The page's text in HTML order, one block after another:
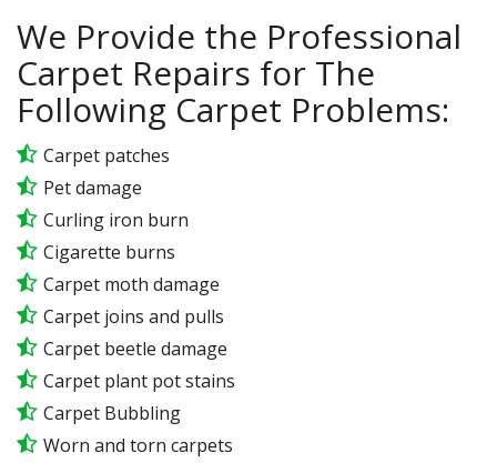
We Provide the Professional
Carpet Repairs for The
Following Carpet Problems:
Carpet patches
Pet damage
Curling iron burn
Cigarette burns
Carpet moth damage
Carpet joins and pulls
Carpet beetle damage
Carpet plant pot stains
Carpet Bubbling
Worn and torn carpets